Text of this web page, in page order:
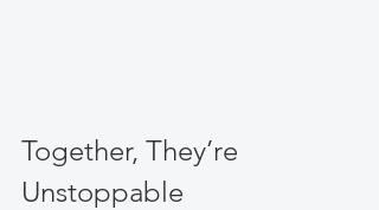
Together, They’re
Unstoppable